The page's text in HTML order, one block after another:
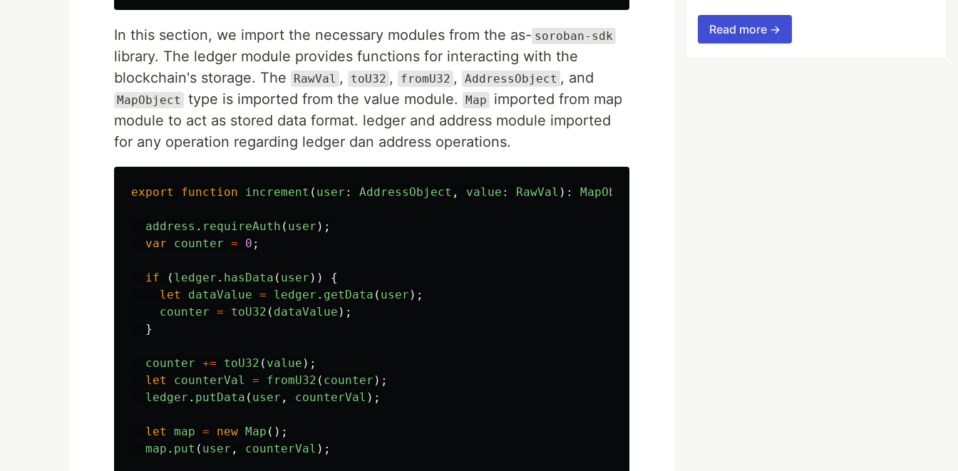
In this section, we import the necessary modules from the as- soroban-sdk
library. The ledger module provides functions for interacting with the
blockchain's storage. The
RawVal , toU32 , fromU32 , AddressObject , and
MapObject type is imported from the value module. Map
imported from map
module to act as stored data format. ledger and address module imported
for any operation regarding ledger dan address operations.
export function increment ( user : AddressObject , value : RawVal ): MapObject
address . requireAuth ( user );
var
counter = 0 ;
if ( ledger . hasData ( user ))
{
let
dataValue = ledger . getData ( user );
counter = toU32 ( dataValue );
}
counter += toU32 ( value );
let
counterVal = fromU32 ( counter );
ledger . putData ( user , counterVal );
let map = new Map ();
map . put ( user , counterVal );
Read more →